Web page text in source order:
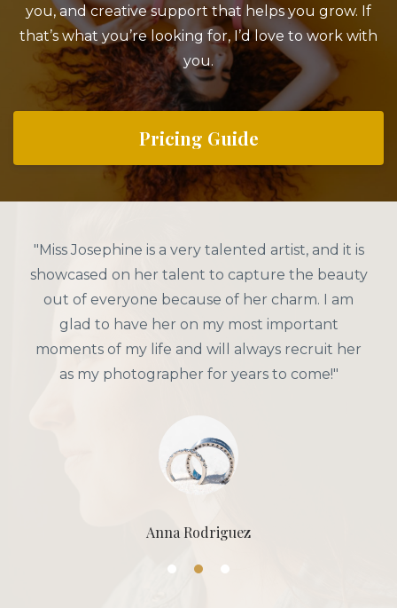
you, and creative support that helps you grow. If
that’s what you’re looking for, I’d love to work with
you.
Pricing Guide
"Miss Josephine is a very talented artist, and it is
showcased on her talent to capture the beauty
out of everyone because of her charm. I am
glad to have her on my most important
moments of my life and will always recruit her
as my photographer for years to come!"
Anna Rodriguez